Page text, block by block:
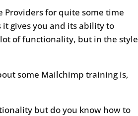
Providers for quite some time
gives you and its ability to
of functionality, but in the style
some Mailchimp training is,
but do you know how to